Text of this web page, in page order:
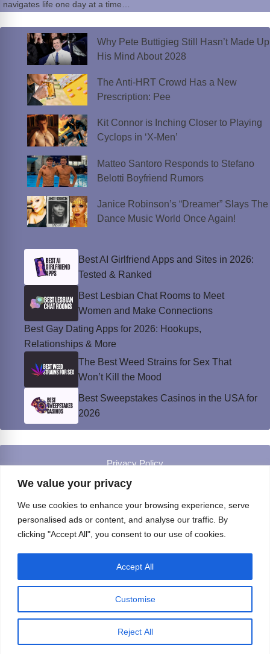
We value your privacy
We use cookies to enhance your browsing experience, serve
personalised ads or content, and analyse our traffic. By
clicking "Accept All", you consent to our use of cookies.
Customise
Reject All
Accept All
navigates life one day at a time…
Why Pete Buttigieg Still Hasn’t Made Up
His Mind About 2028
The Anti-HRT Crowd Has a New
Prescription: Pee
Kit Connor is Inching Closer to Playing
Cyclops in ‘X-Men’
Matteo Santoro Responds to Stefano
Belotti Boyfriend Rumors
Janice Robinson’s “Dreamer” Slays The
Dance Music World Once Again!
Best AI Girlfriend Apps and Sites in 2026:
Tested & Ranked
Best Lesbian Chat Rooms to Meet
Women and Make Connections
Best Gay Dating Apps for 2026: Hookups,
Relationships & More
The Best Weed Strains for Sex That
Won’t Kill the Mood
Best Sweepstakes Casinos in the USA for
2026
Privacy Policy